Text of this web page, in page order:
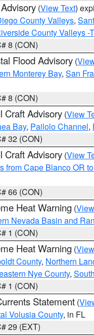
(View Text)
County Valleys,
County Valleys -
8 (CON)
Flood Advisory (
Monterey Bay, San
8 (CON)
Craft Advisory (View
Bay, Pailolo Channel,
32 (CON)
Craft Advisory (View
from Cape Blanco OR
66 (CON)
Heat Warning (
Nevada Basin and
1 (CON)
Heat Warning (
County, Northern
Nye County,
1 (CON)
Statement (
Volusia County, in FL
29 (EXT)